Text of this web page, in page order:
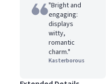
"Bright and
engaging:
displays
witty,
romantic
charm."
Kasterborous